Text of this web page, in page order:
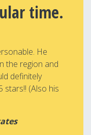
time.
He
the region and
definitely
stars!! (Also his